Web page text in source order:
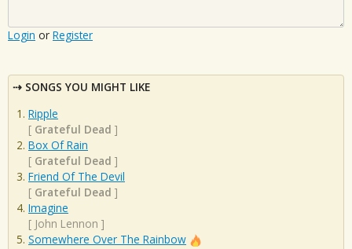
Login or Register
SONGS YOU MIGHT LIKE
Ripple
[ Grateful Dead ]
Box Of Rain
[ Grateful Dead ]
Friend Of The Devil
[ Grateful Dead ]
Imagine
[ John Lennon ]
Somewhere Over The Rainbow